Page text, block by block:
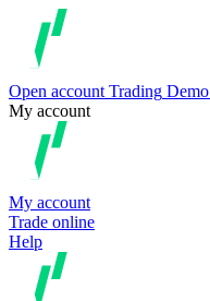
Open account Trading Demo
My account
My account
Trade online
Help